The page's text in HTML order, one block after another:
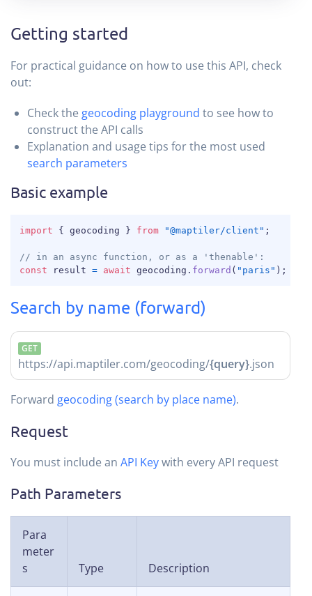
Getting started
For practical guidance on how to use this API, check
out:
Check the geocoding playground to see how to
construct the API calls
Explanation and usage tips for the most used
search parameters
Basic example
import { geocoding } from "@maptiler/client" ;
// in an async function, or as a 'thenable':
const result = await geocoding . forward ( "paris" ) ;
COPY
Search by name (forward)
GET
https://api.maptiler.com/geocoding/{query}.json
Forward geocoding (search by place name).
Request
You must include an API Keywith every API request
Path Parameters
Para
meter
s
Type Description